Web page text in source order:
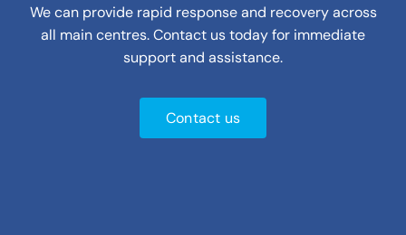
We can provide rapid response and recovery across
all main centres. Contact us today for immediate
support and assistance.
Contact us